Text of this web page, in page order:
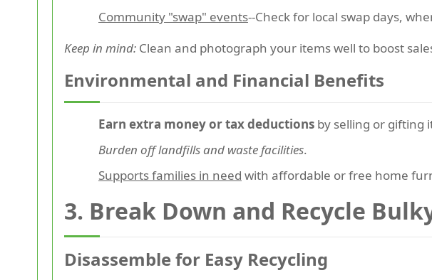
Community "swap" events--Check for local swap days,
Keep in mind: Clean and photograph your items well to boost
Environmental and Financial Benefits
Earn extra money or tax deductions by selling or gifting
Burden off landfills and waste facilities.
Supports families in need with affordable or free home
3. Break Down and Recycle
Disassemble for Easy Recycling